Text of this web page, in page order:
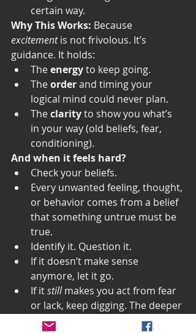
certain way.
Why This Works: Because
excitement is not frivolous. It’s
guidance. It holds:
The energy to keep going.
The order and timing your
logical mind could never plan.
The clarity to show you what’s
in your way (old beliefs, fear,
conditioning).
And when it feels hard?
Check your beliefs.
Every unwanted feeling, thought,
or behavior comes from a belief
that something untrue must be
true.
Identify it. Question it.
If it doesn’t make sense
anymore, let it go.
If it still makes you act from fear
or lack, keep digging. The deeper
belief hasn’t surfaced yet.